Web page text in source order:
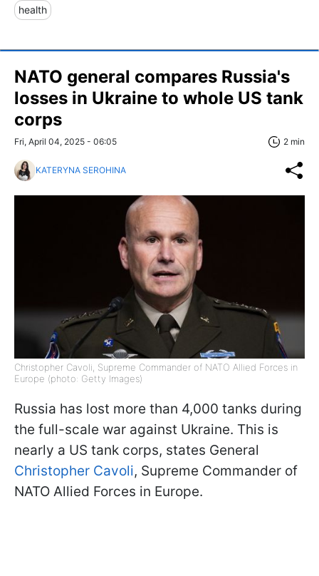
health
NATO general compares Russia's
losses in Ukraine to whole US tank
corps
Fri, April 04, 2025 - 06:05 2 min
KATERYNA SEROHINA
Christopher Cavoli, Supreme Commander of NATO Allied Forces in
Europe (photo: Getty Images)
Russia has lost more than 4,000 tanks during
the full-scale war against Ukraine. This is
nearly a US tank corps, states General
Christopher Cavoli, Supreme Commander of
NATO Allied Forces in Europe.